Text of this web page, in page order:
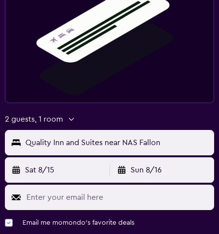
2 guests, 1 room
Quality Inn and Suites near NAS Fallon
Sat 8/15 Sun 8/16
Email me momondo's favorite deals